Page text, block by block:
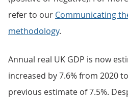
refer to our Communicating
methodology.
Annual real UK GDP is now
increased by 7.6% from 2020
previous estimate of 7.5%.